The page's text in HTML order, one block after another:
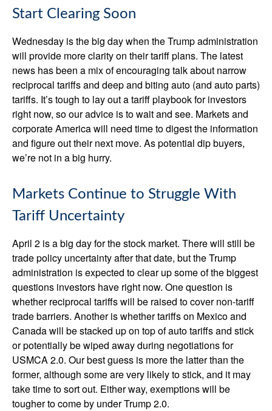
Start Clearing Soon
Wednesday is the big day when the Trump administration
will provide more clarity on their tariff plans. The latest
news has been a mix of encouraging talk about narrow
reciprocal tariffs and deep and biting auto (and auto parts)
tariffs. It’s tough to lay out a tariff playbook for investors
right now, so our advice is to wait and see. Markets and
corporate America will need time to digest the information
and figure out their next move. As potential dip buyers,
we’re not in a big hurry.
Markets Continue to Struggle With
Tariff Uncertainty
April 2 is a big day for the stock market. There will still be
trade policy uncertainty after that date, but the Trump
administration is expected to clear up some of the biggest
questions investors have right now. One question is
whether reciprocal tariffs will be raised to cover non-tariff
trade barriers. Another is whether tariffs on Mexico and
Canada will be stacked up on top of auto tariffs and stick
or potentially be wiped away during negotiations for
USMCA 2.0. Our best guess is more the latter than the
former, although some are very likely to stick, and it may
take time to sort out. Either way, exemptions will be
tougher to come by under Trump 2.0.